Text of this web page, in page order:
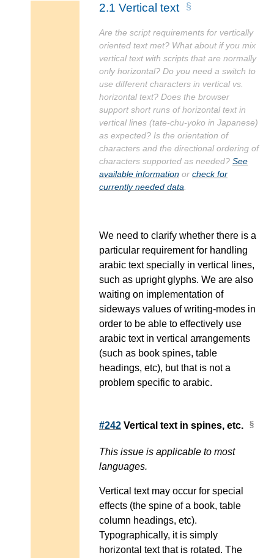
2.1 Vertical text
Are the script requirements for vertically
oriented text met? What about if you mix
vertical text with scripts that are normally
only horizontal? Do you need a switch to
use different characters in vertical vs.
horizontal text? Does the browser
support short runs of horizontal text in
vertical lines (tate-chu-yoko in Japanese)
as expected? Is the orientation of
characters and the directional ordering of
characters supported as needed? See
available information or check for
currently needed data
We need to clarify whether there is a
particular requirement for handling
arabic text specially in vertical lines,
such as upright glyphs. We are also
waiting on implementation of
sideways values of writing-modes in
order to be able to effectively use
arabic text in vertical arrangements
(such as book spines, table
headings, etc), but that is not a
problem specific to arabic.
#242 Vertical text in spines, etc.
This issue is applicable to most
languages.
Vertical text may occur for special
effects (the spine of a book, table
column headings, etc).
Typographically, it is simply
horizontal text that is rotated. The